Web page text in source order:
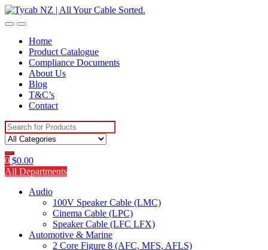
Skip
to
Skip
to
Home
Product Catalogue
Compliance Documents
About Us
Blog
T&C’s
Contact
Search
for:
0 $0.00
All Departments
Audio
100V Speaker Cable (LMC)
Cinema Cable (LPC)
Speaker Cable (LFC LFX)
Automotive & Marine
2 Core Figure 8 (AFC, MFS, AFLS)